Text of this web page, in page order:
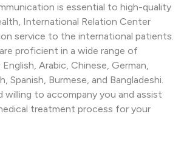
is essential to high-quality
International Relation Center
service to the international patients.
proficient in a wide range of
Arabic, Chinese, German,
Spanish, Burmese, and Bangladeshi.
willing to accompany you and assist
treatment process for your